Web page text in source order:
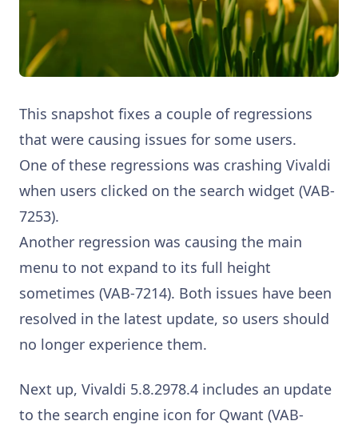
This snapshot fixes a couple of regressions
that were causing issues for some users.
One of these regressions was crashing Vivaldi
when users clicked on the search widget (VAB-
7253).
Another regression was causing the main
menu to not expand to its full height
sometimes (VAB-7214). Both issues have been
resolved in the latest update, so users should
no longer experience them.
Next up, Vivaldi 5.8.2978.4 includes an update
to the search engine icon for Qwant (VAB-